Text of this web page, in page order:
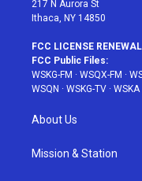
217 N Aurora St
Ithaca, NY 14850
FCC LICENSE RENEWAL
FCC Public Files:
WSKG-FM · WSQX-FM ·
WSQN · WSKG-TV · WSKA
About Us
Mission & Station